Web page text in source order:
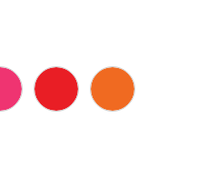
PINK RED ORANGE